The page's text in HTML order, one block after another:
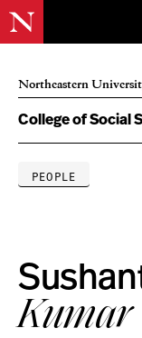
Northeastern
College of Social
PEOPLE
Kumar